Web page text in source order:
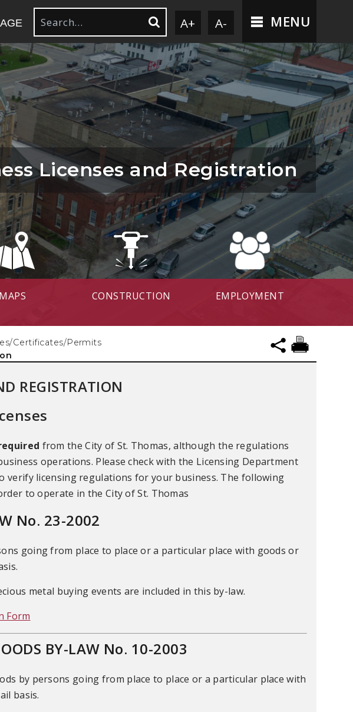
A+ A- MENU
MAPS CONSTRUCTION EMPLOYMENT
Licenses and Registration
Certificates/Permits
REGISTRATION
from the City of St. Thomas, although the regulations
operations. Please check with the Licensing Department
verify licensing regulations for your business. The following
to operate in the City of St. Thomas
No. 23-2002
going from place to place or a particular place with goods or
metal buying events are included in this by-law.
Form
BY-LAW No. 10-2003
by persons going from place to place or a particular place with
basis.